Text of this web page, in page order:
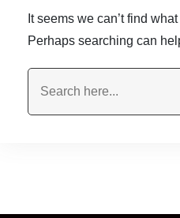
It seems we can’t find
Perhaps searching can